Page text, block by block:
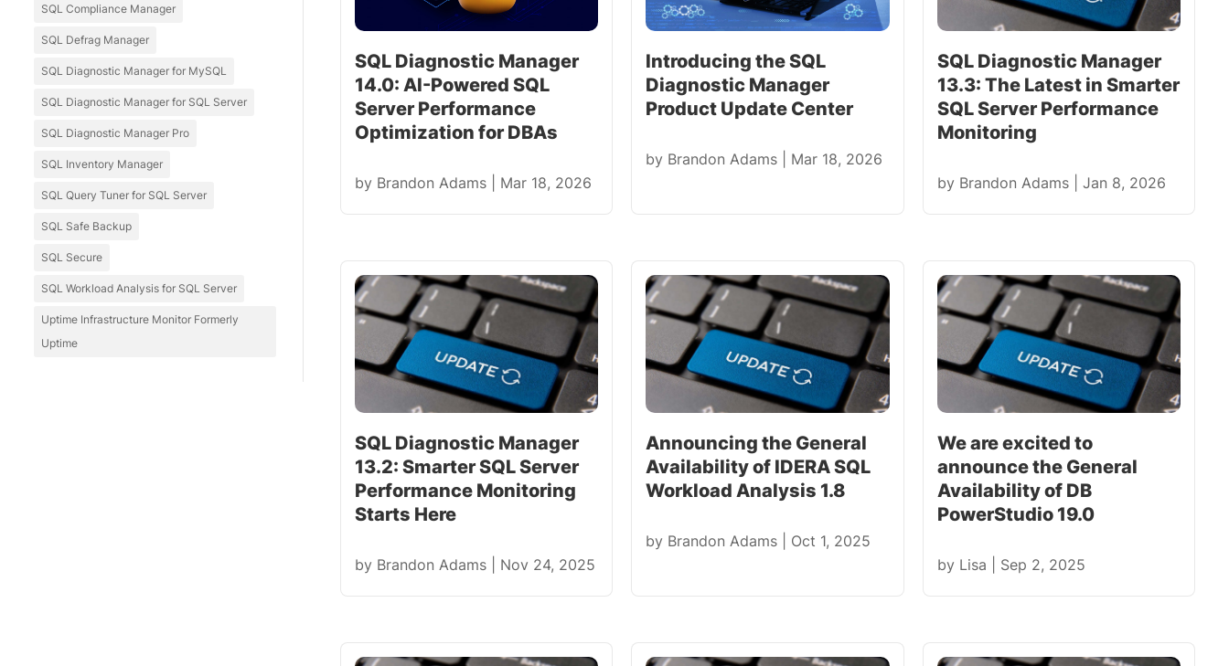
SQL Compliance Manager
SQL Defrag Manager
SQL Diagnostic Manager for MySQL
SQL Diagnostic Manager for SQL Server
SQL Diagnostic Manager Pro
SQL Inventory Manager
SQL Query Tuner for SQL Server
SQL Safe Backup
SQL Secure
SQL Workload Analysis for SQL Server
Uptime Infrastructure Monitor Formerly
Uptime
SQL Diagnostic Manager
14.0: AI-Powered SQL
Server Performance
Optimization for DBAs
by Brandon Adams| Mar 18, 2026
Introducing the SQL
Diagnostic Manager
Product Update Center
by Brandon Adams Mar 18, 2026
SQL Diagnostic Manager
13.3: The Latest in Smarter
SQL Server Performance
Monitoring
by Brandon Adams| Jan 8, 2026
SQL Diagnostic Manager
13.2: Smarter SQL Server
Performance Monitoring
Starts Here
by Brandon Adams| Nov 24, 2025
Announcing the General
Availability of IDERA SQL
Workload Analysis 1.8
by Brandon Adams Oct 1, 2025
We are excited to
announce the General
Availability of DB
PowerStudio 19.0
by Lisa Sep 2, 2025